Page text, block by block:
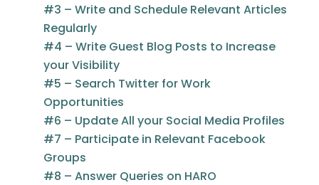
#3 – Write and Schedule Relevant Articles
Regularly
#4 – Write Guest Blog Posts to Increase
your Visibility
#5 – Search Twitter for Work
Opportunities
#6 – Update All your Social Media Profiles
#7 – Participate in Relevant Facebook
Groups
#8 – Answer Queries on HARO